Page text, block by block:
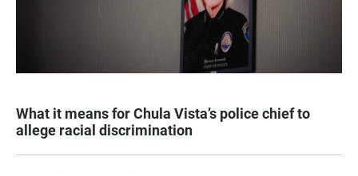
What it means for Chula Vista’s police chief to
allege racial discrimination